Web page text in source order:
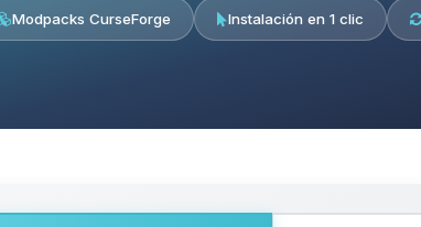
Modpacks CurseForge Instalación en 1 clic